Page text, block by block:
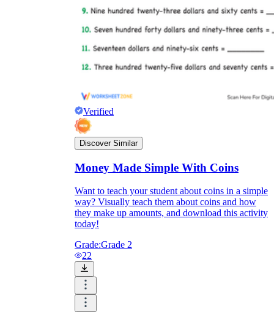
Verified
Discover Similar
Money Made Simple With Coins
Want to teach your student about coins in a simple
way? Visually teach them about coins and how
they make up amounts, and download this activity
today!
Grade:Grade 2
22